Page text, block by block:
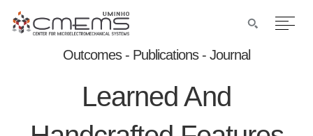
Outcomes - Publications - Journal
Learned And